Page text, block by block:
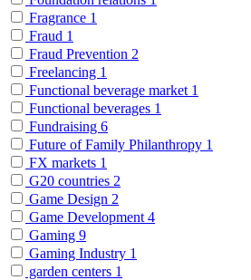
Fragrance 1
Fraud 1
Fraud Prevention 2
Freelancing 1
Functional beverage market 1
Functional beverages 1
Fundraising 6
Future of Family Philanthropy 1
FX markets 1
G20 countries 2
Game Design 2
Game Development 4
Gaming 9
Gaming Industry 1
garden centers 1